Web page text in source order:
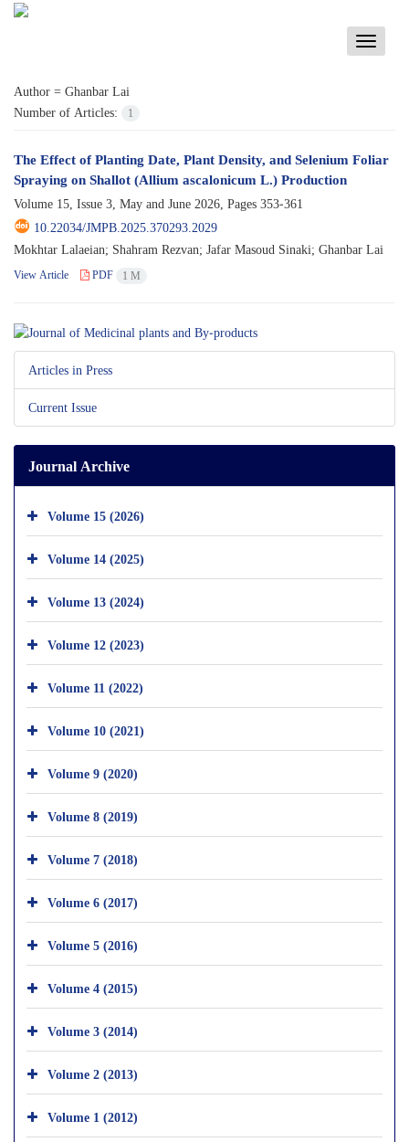
Toggle
Author = Ghanbar Lai
Number of Articles:
1
The Effect of Planting Date, Plant Density, and Selenium Foliar
Spraying on Shallot (Allium ascalonicum L.) Production
Volume 15, Issue 3, May and June 2026, Pages 353-361
10.22034/JMPB.2025.370293.2029
Mokhtar Lalaeian; Shahram Rezvan; Jafar Masoud Sinaki; Ghanbar Lai
View Article PDF 1 M
Articles in Press
Current Issue
Journal Archive
Volume 15 (2026)
Volume 14 (2025)
Volume 13 (2024)
Volume 12 (2023)
Volume 11 (2022)
Volume 10 (2021)
Volume 9 (2020)
Volume 8 (2019)
Volume 7 (2018)
Volume 6 (2017)
Volume 5 (2016)
Volume 4 (2015)
Volume 3 (2014)
Volume 2 (2013)
Volume 1 (2012)